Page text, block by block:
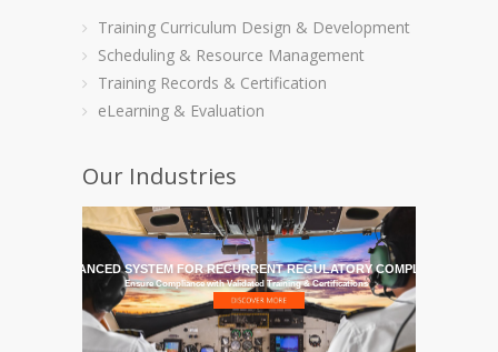
Training Curriculum Design & Development
Scheduling & Resource Management
Training Records & Certification
eLearning & Evaluation
Our Industries
MOST ADVANCED SYSTEM FOR RECURRENT REGULATORY COMPLIANCE
Ensure Compliance with Validated Training & Certifications